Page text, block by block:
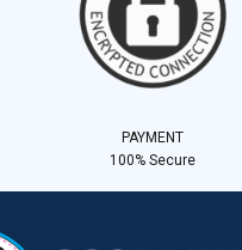
PAYMENT
100% Secure